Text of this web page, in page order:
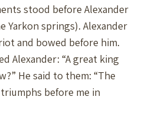
stood before Alexander
Yarkon springs). Alexander
and bowed before him.
Alexander: “A great king
He said to them: “The
triumphs before me in